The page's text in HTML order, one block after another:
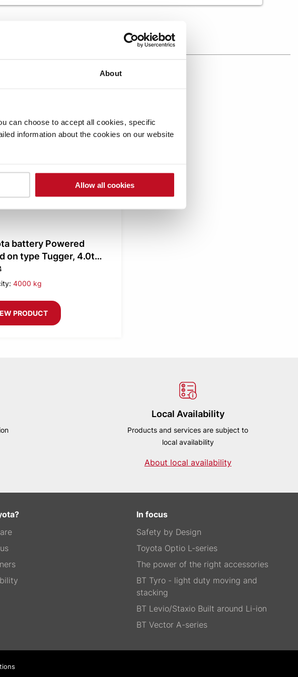
About
can choose to accept all cookies, specific
information about the cookies on our website
Allow all cookies
Compare
battery Powered
on type Tugger, 4.0t
4000 kg
PRODUCT
Local Availability
Products and services are subject to
local availability
About local availability
In focus
Safety by Design
Toyota Optio L-series
The power of the right accessories
BT Tyro - light duty moving and
stacking
BT Levio/Staxio Built around Li-ion
BT Vector A-series